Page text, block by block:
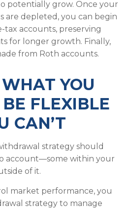
potentially grow. Once your
are depleted, you can begin
accounts, preserving
for longer growth. Finally,
from Roth accounts.
YOU
FLEXIBLE
CAN’T
strategy should
account—some within your
of it.
market performance, you
strategy to manage